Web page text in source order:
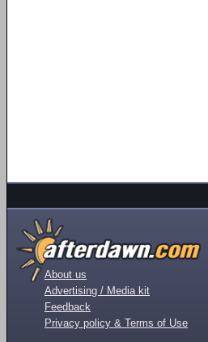
About us
Advertising / Media kit
Feedback
Privacy policy & Terms of Use